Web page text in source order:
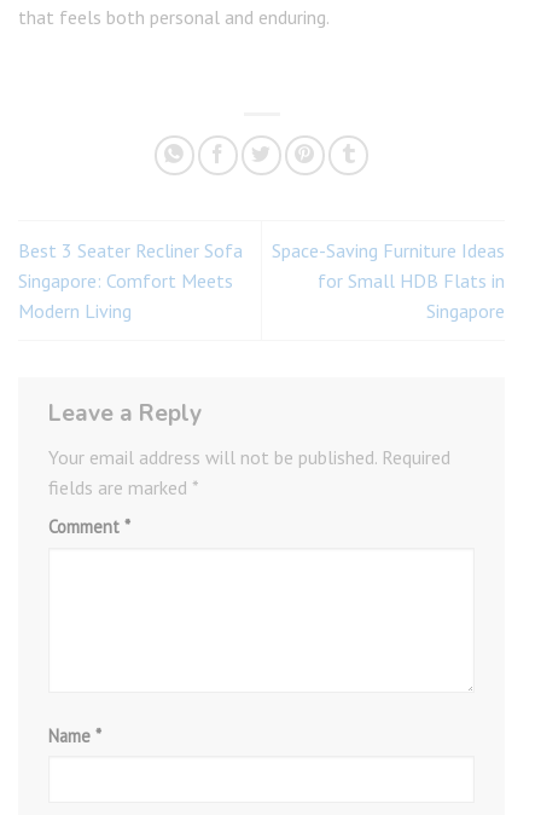
that feels both personal and enduring.
Best 3 Seater Recliner Sofa
Singapore: Comfort Meets
Modern Living
Space-Saving Furniture Ideas
for Small HDB Flats in
Singapore
Leave a Reply
Your email address will not be published. Required
fields are marked *
Comment *
Name *